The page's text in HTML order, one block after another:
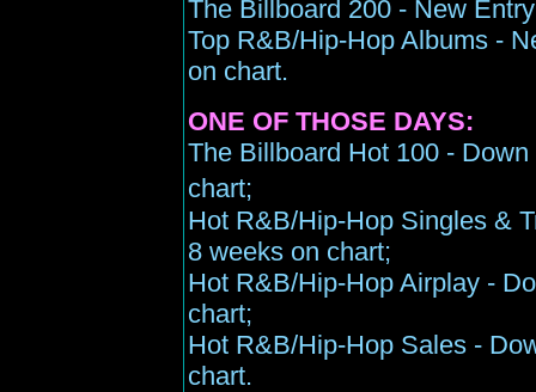
The Billboard 200 - New
Top R&B/Hip-Hop Albums -
on chart.
ONE OF THOSE DAYS:
The Billboard Hot 100 -
chart;
Hot R&B/Hip-Hop Singles &
8 weeks on chart;
Hot R&B/Hip-Hop Airplay -
chart;
Hot R&B/Hip-Hop Sales -
chart.